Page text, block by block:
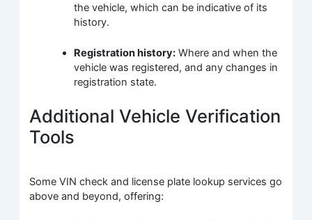
the vehicle, which can be indicative of its
history.
Registration history: Where and when the
vehicle was registered, and any changes in
registration state.
Additional Vehicle Verification
Tools
Some VIN check and license plate lookup services go
above and beyond, offering: